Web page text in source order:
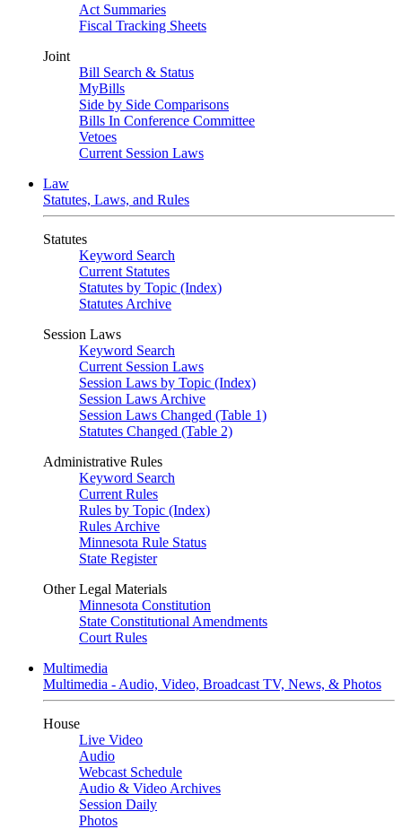
Act Summaries
Fiscal Tracking Sheets
Joint
Bill Search & Status
MyBills
Side by Side Comparisons
Bills In Conference Committee
Vetoes
Current Session Laws
Law
Statutes, Laws, and Rules
Statutes
Keyword Search
Current Statutes
Statutes by Topic (Index)
Statutes Archive
Session Laws
Keyword Search
Current Session Laws
Session Laws by Topic (Index)
Session Laws Archive
Session Laws Changed (Table 1)
Statutes Changed (Table 2)
Administrative Rules
Keyword Search
Current Rules
Rules by Topic (Index)
Rules Archive
Minnesota Rule Status
State Register
Other Legal Materials
Minnesota Constitution
State Constitutional Amendments
Court Rules
Multimedia
Multimedia - Audio, Video, Broadcast TV, News, & Photos
House
Live Video
Audio
Webcast Schedule
Audio & Video Archives
Session Daily
Photos